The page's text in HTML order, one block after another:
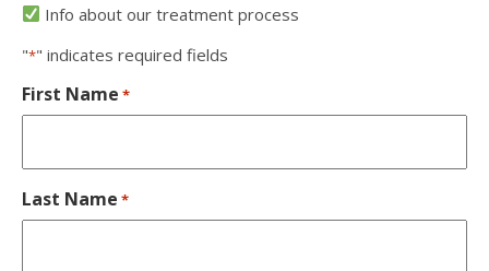
Info about our treatment process
"*" indicates required fields
First Name *
Last Name *